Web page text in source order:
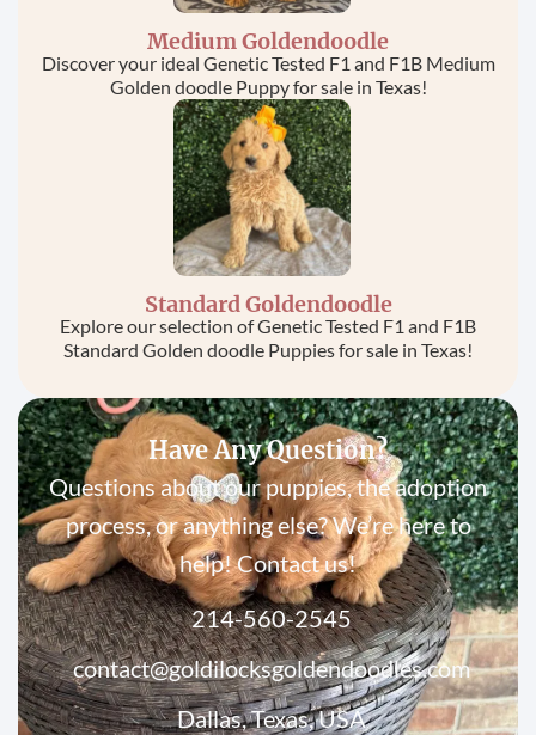
Medium Goldendoodle
Discover your ideal Genetic Tested F1 and F1B Medium
Golden doodle Puppy for sale in Texas!
Standard Goldendoodle
Explore our selection of Genetic Tested F1 and F1B
Standard Golden doodle Puppies for sale in Texas!
Have Any Question?
Questions about our puppies, the adoption
process, or anything else? We’re here to
help! Contact us!
214-560-2545
contact@goldilocksgoldendoodles.com
Dallas, Texas, USA